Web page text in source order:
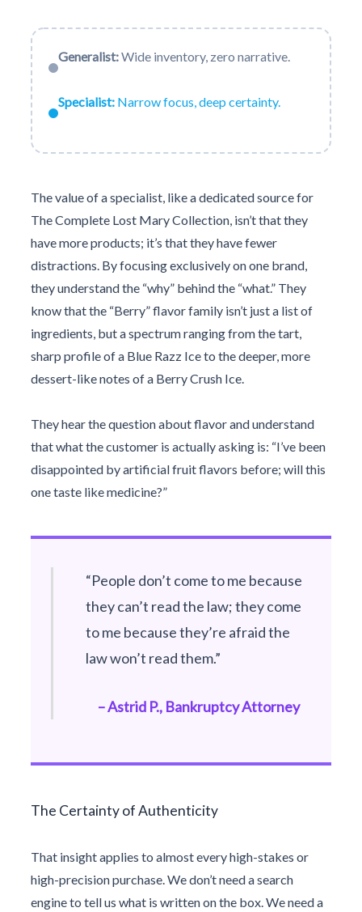
Generalist:Wide inventory, zero narrative.
Specialist:Narrow focus, deep certainty.
The value of a specialist, like a dedicated source for
The Complete Lost Mary Collection, isn’t that they
have more products; it’s that they have fewer
distractions. By focusing exclusively on one brand,
they understand the “why” behind the “what.” They
know that the “Berry” flavor family isn’t just a list of
ingredients, but a spectrum ranging from the tart,
sharp profile of a Blue Razz Ice to the deeper, more
dessert-like notes of a Berry Crush Ice.
They hear the question about flavor and understand
that what the customer is actually asking is: “I’ve been
disappointed by artificial fruit flavors before; will this
one taste like medicine?”
“People don’t come to me because
they can’t read the law; they come
to me because they’re afraid the
law won’t read them.”
– Astrid P., Bankruptcy Attorney
The Certainty of Authenticity
That insight applies to almost every high-stakes or
high-precision purchase. We don’t need a search
engine to tell us what is written on the box. We need a